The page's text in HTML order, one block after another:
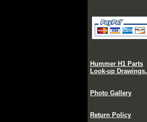
Hummer H1 Parts
Look-up Drawings.
Photo Gallery
Return Policy